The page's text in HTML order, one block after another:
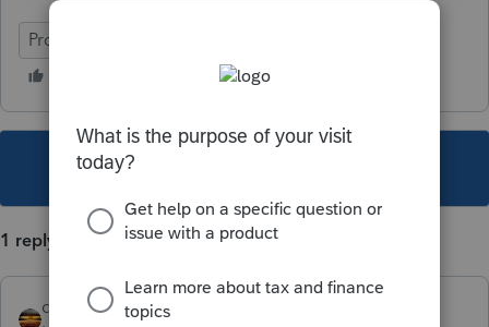
ProConnect Tax Online
This topic has been closed for replies.
1 reply
qbteachmt